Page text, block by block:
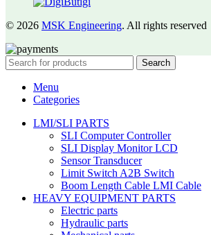
© 2026 MSK Engineering. All rights reserved
Search
Menu
Categories
LMI/SLI PARTS
SLI Computer Controller
SLI Display Monitor LCD
Sensor Transducer
Limit Switch A2B Switch
Boom Length Cable LMI Cable
HEAVY EQUIPMENT PARTS
Electric parts
Hydraulic parts